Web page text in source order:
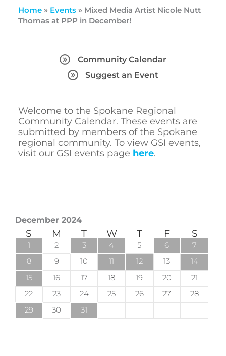
Home» Events» Mixed Media Artist Nicole Nutt
Thomas at PPP in December!
Community Calendar
Suggest an Event
Welcome to the Spokane Regional
Community Calendar. These events are
submitted by members of the Spokane
regional community. To view GSI events,
visit our GSI events page here.
December 2024
S M T W T F S
1 2 3 4 5 6
7
8
9 10 11 12 13
14
15
16 17 18 19 20
21
22
23 24 25 26 27
28
29
30 31